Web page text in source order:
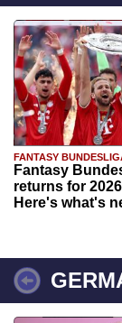
FANTASY
Fantasy
returns for
Here's what's